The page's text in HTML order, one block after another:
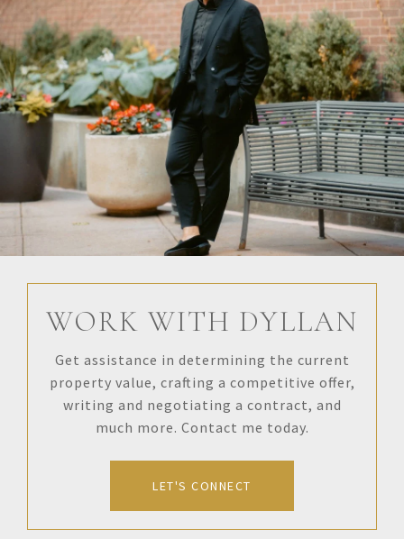
WORK WITH DYLLAN
Get assistance in determining the current
property value, crafting a competitive offer,
writing and negotiating a contract, and
much more. Contact me today.
LET'S CONNECT